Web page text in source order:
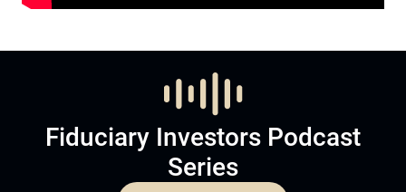
Fiduciary Investors Podcast
Series